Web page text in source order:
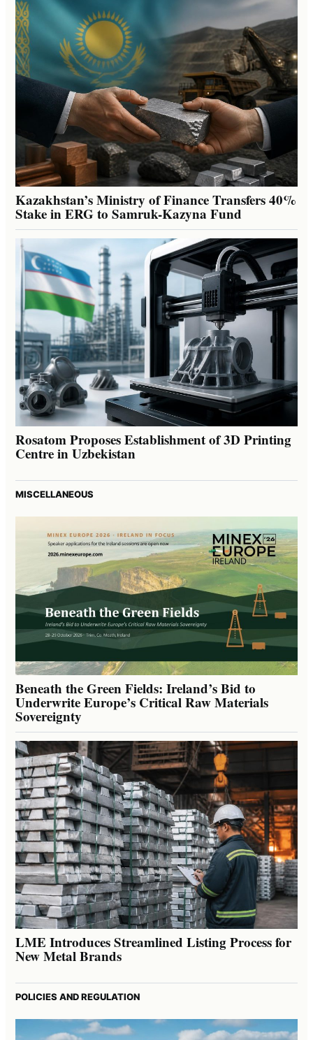
Kazakhstan’s Ministry of Finance Transfers 40%
Stake in ERG to Samruk-Kazyna Fund
Rosatom Proposes Establishment of 3D Printing
Centre in Uzbekistan
MISCELLANEOUS
Beneath the Green Fields: Ireland’s Bid to
Underwrite Europe’s Critical Raw Materials
Sovereignty
LME Introduces Streamlined Listing Process for
New Metal Brands
POLICIES AND REGULATION